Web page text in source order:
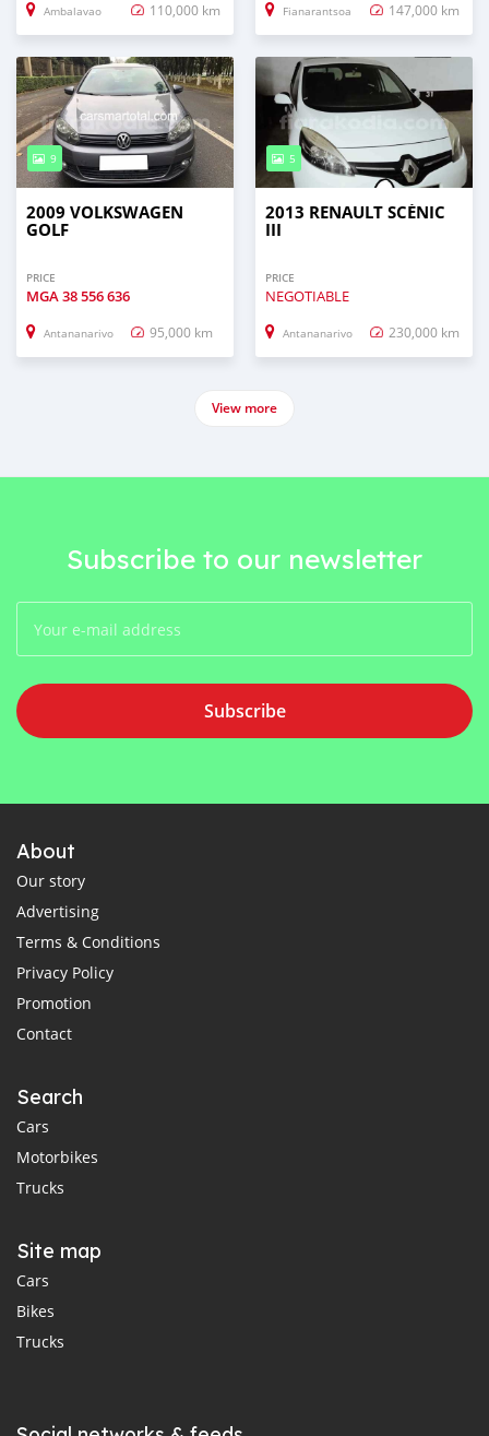
Ambalavao 110,000 km Fianarantsoa 147,000 km
9
2009 VOLKSWAGEN
GOLF
PRICE
MGA38 556 636
Antananarivo 95,000 km
5
2013 RENAULT SCÉNIC
III
PRICE
NEGOTIABLE
Antananarivo 230,000 km
View more
Subscribe to our newsletter
Subscribe
About
Our story
Advertising
Terms & Conditions
Privacy Policy
Promotion
Contact
Search
Cars
Motorbikes
Trucks
Site map
Cars
Bikes
Trucks